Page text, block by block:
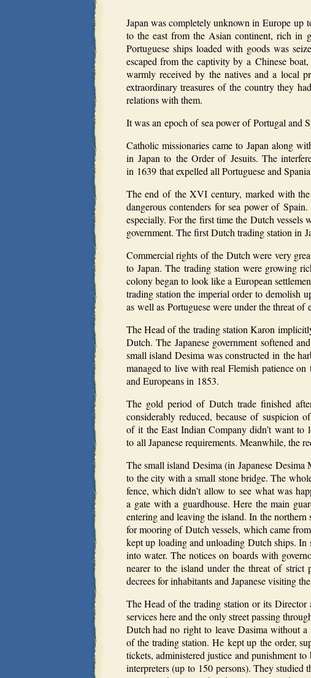
Japan was completely unknown in Europe
to the east from the Asian continent, rich in
Portuguese ships loaded with goods was
escaped from the captivity by a Chinese
warmly received by the natives and a local
extraordinary treasures of the country they
relations with them.
It was an epoch of sea power of Portugal and
Catholic missionaries came to Japan along
in Japan to the Order of Jesuits. The
in 1639 that expelled all Portuguese and
The end of the XVI century, marked with
dangerous contenders for sea power of
especially. For the first time the Dutch vessels
government. The first Dutch trading station in
Commercial rights of the Dutch were very
to Japan. The trading station were growing
colony began to look like a European
trading station the imperial order to demolish
as well as Portuguese were under the threat of
The Head of the trading station Karon
Dutch. The Japanese government softened
small island Desima was constructed in the
managed to live with real Flemish patience
and Europeans in 1853.
The gold period of Dutch trade finished
considerably reduced, because of suspicion
of it the East Indian Company didn’t want to
to all Japanese requirements. Meanwhile, the
The small island Desima (in Japanese
to the city with a small stone bridge. The
fence, which didn’t allow to see what was
a gate with a guardhouse. Here the main
entering and leaving the island. In the northern
for mooring of Dutch vessels, which came
kept up loading and unloading Dutch ships. In
into water. The notices on boards with
nearer to the island under the threat of
decrees for inhabitants and Japanese visiting
The Head of the trading station or its Director
services here and the only street passing
Dutch had no right to leave Dasima without
of the trading station. He kept up the order,
tickets, administered justice and punishment
interpreters (up to 150 persons). They studied